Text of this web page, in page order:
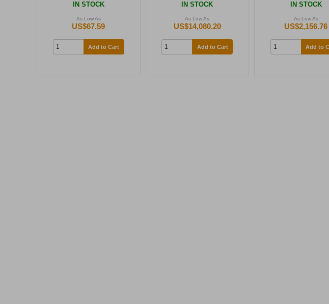
IN STOCK
As Low As
US$67.59
Add to Cart
IN STOCK
As Low As
US$14,080.20
Add to Cart
IN STOCK
As Low As
US$2,156.76
Add to